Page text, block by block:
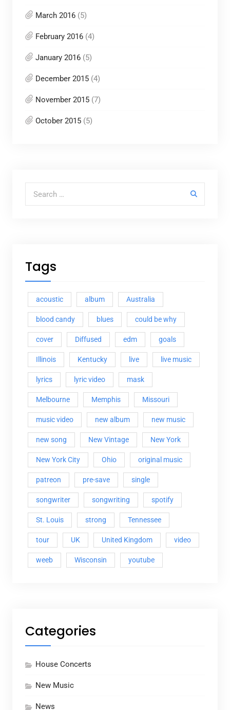
March 2016(5)
February 2016(4)
January 2016(5)
December 2015(4)
November 2015(7)
October 2015(5)
Search for:
Tags
acoustic album Australia
blood candy blues could be why
cover Diffused edm goals
Illinois Kentucky live live music
lyrics lyric video mask
Melbourne Memphis Missouri
music video new album new music
new song New Vintage New York
New York City Ohio original music
patreon pre-save single
songwriter songwriting spotify
St. Louis strong Tennessee
tour UK United Kingdom video
weeb Wisconsin youtube
Categories
House Concerts
New Music
News